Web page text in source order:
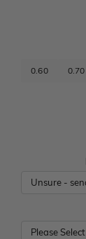
0.60 0.70
Please Select